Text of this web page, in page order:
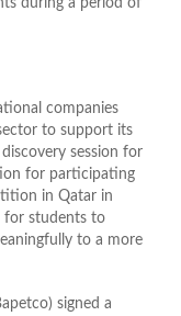
during a period of
companies
to support its
session for
for participating
in Qatar in
for students to
to a more
signed a